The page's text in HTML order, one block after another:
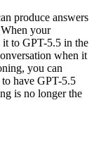
produce answers
your
it to GPT-5.5 in the
when it
you can
have GPT-5.5
is no longer the